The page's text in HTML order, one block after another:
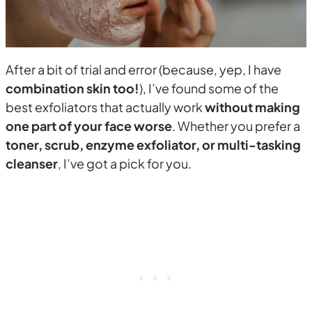
After a bit of trial and error (because, yep, I have
combination skin too!), I’ve found some of the
best exfoliators that actually workwithout making
one part of your face worse. Whether you prefer a
toner, scrub, enzyme exfoliator, or multi-tasking
cleanser, I’ve got a pick for you.